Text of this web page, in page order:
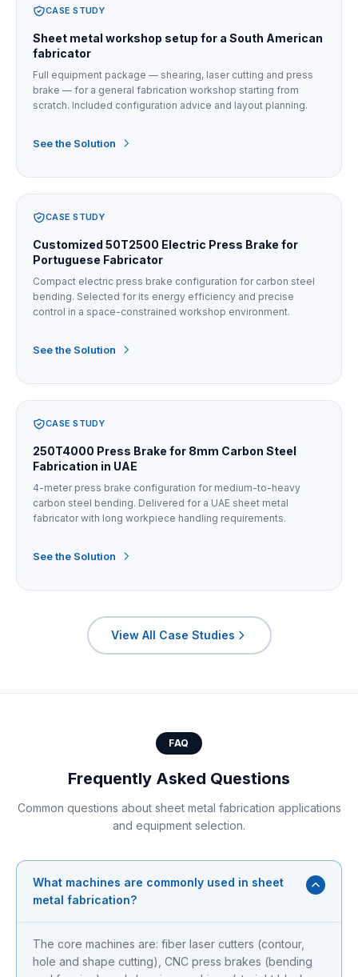
CASE STUDY
Sheet metal workshop setup for a South American
fabricator
Full equipment package — shearing, laser cutting and press
brake — for a general fabrication workshop starting from
scratch. Included configuration advice and layout planning.
See the Solution
CASE STUDY
Customized 50T2500 Electric Press Brake for
Portuguese Fabricator
Compact electric press brake configuration for carbon steel
bending. Selected for its energy efficiency and precise
control in a space-constrained workshop environment.
See the Solution
CASE STUDY
250T4000 Press Brake for 8mm Carbon Steel
Fabrication in UAE
4-meter press brake configuration for medium-to-heavy
carbon steel bending. Delivered for a UAE sheet metal
fabricator with long workpiece handling requirements.
See the Solution
View All Case Studies
FAQ
Frequently Asked Questions
Common questions about sheet metal fabrication applications
and equipment selection.
What machines are commonly used in sheet
metal fabrication?
The core machines are: fiber laser cutters (contour,
hole and shape cutting), CNC press brakes (bending